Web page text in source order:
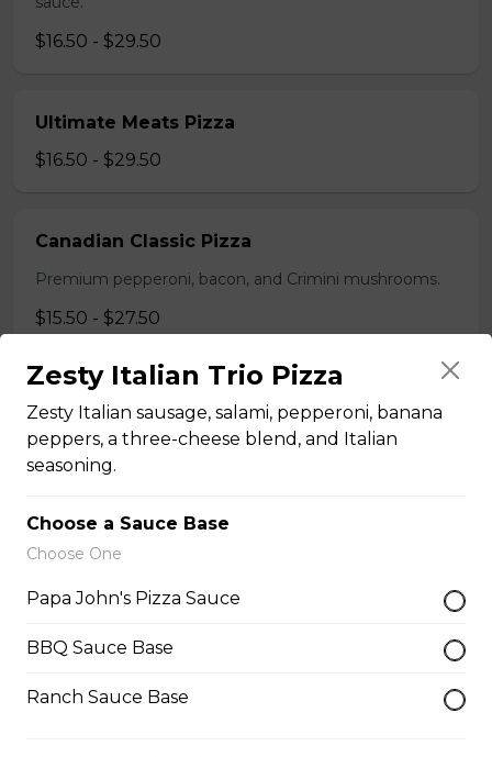
$16.50 - $29.50
Ultimate Meats Pizza
$16.50 - $29.50
Canadian Classic Pizza
Premium pepperoni, bacon, and Crimini mushrooms.
$15.50 - $27.50
Smoky Bacon Papadia
Our signature flatbread sandwich with julienne-cut
Canadian bacon and hickory-smoked bacon strips on a
$10.50
Classic Cheese Pizza
Zesty Italian Trio Pizza
Zesty Italian sausage, salami, pepperoni, banana
peppers, a three-cheese blend, and Italian
seasoning.
Choose a Sauce Base
Choose One
Papa John's Pizza Sauce
BBQ Sauce Base
Ranch Sauce Base